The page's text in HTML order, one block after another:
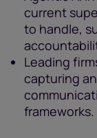
current
to handle,
Leading
capturing
frameworks.